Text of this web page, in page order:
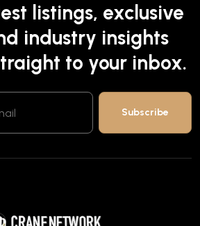
listings, exclusive
industry insights
to your inbox.